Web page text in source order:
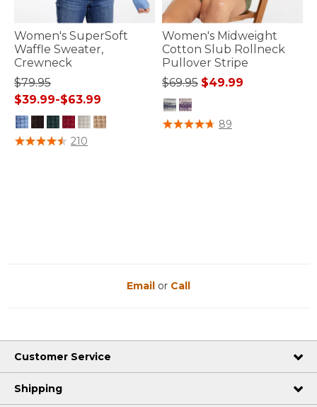
Women's SuperSoft
Waffle Sweater,
Crewneck
$79.95
$39.99-$63.99
5 out of 5 Customer Rating
210
Women's Midweight
Cotton Slub Rollneck
Pullover Stripe
Price reduced from
$69.95to$49.99
5 out of 5 Customer Rating
89
Email or Call
Customer Service
Shipping